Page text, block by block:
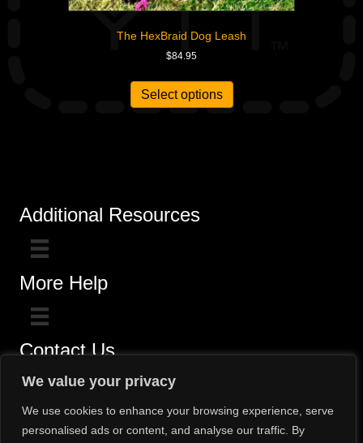
We value your privacy
We use cookies to enhance your browsing experience, serve
personalised ads or content, and analyse our traffic. By
The HexBraid Dog Leash
$84.95
Select options
Additional Resources
More Help
Contact Us
Click here for questions >>